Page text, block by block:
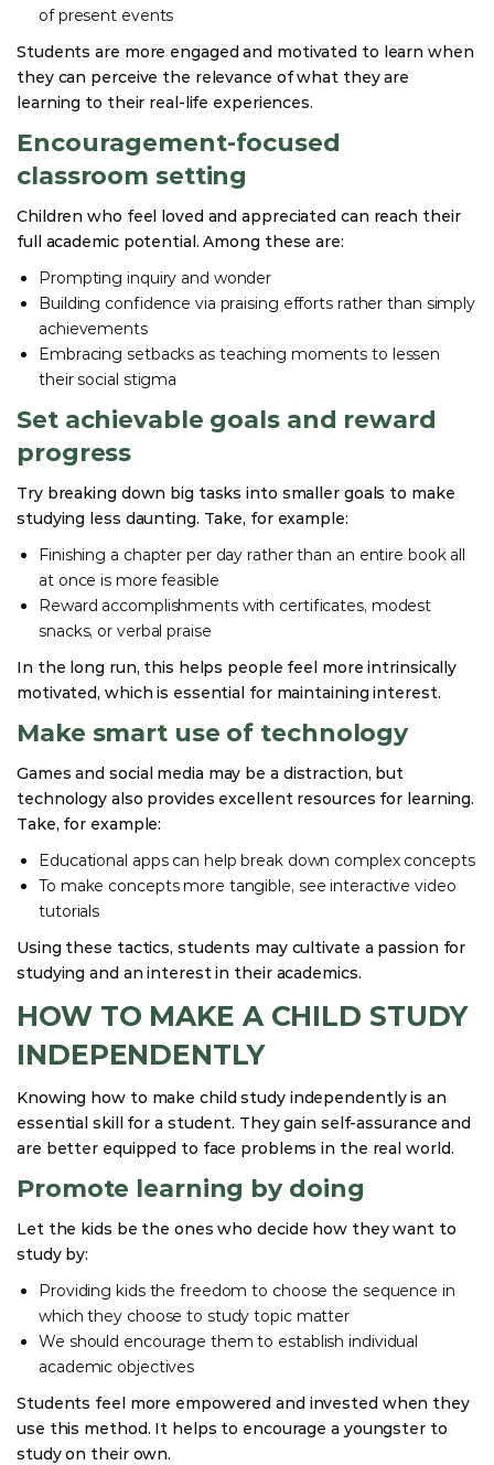
of present events
Students are more engaged and motivated to learn when
they can perceive the relevance of what they are
learning to their real-life experiences.
Encouragement-focused
classroom setting
Children who feel loved and appreciated can reach their
full academic potential. Among these are:
Prompting inquiry and wonder
Building confidence via praising efforts rather than simply
achievements
Embracing setbacks as teaching moments to lessen
their social stigma
Set achievable goals and reward
progress
Try breaking down big tasks into smaller goals to make
studying less daunting. Take, for example:
Finishing a chapter per day rather than an entire book all
at once is more feasible
Reward accomplishments with certificates, modest
snacks, or verbal praise
In the long run, this helps people feel more intrinsically
motivated, which is essential for maintaining interest.
Make smart use of technology
Games and social media may be a distraction, but
technology also provides excellent resources for learning.
Take, for example:
Educational apps can help break down complex concepts
To make concepts more tangible, see interactive video
tutorials
Using these tactics, students may cultivate a passion for
studying and an interest in their academics.
HOW TO MAKE A CHILD STUDY
INDEPENDENTLY
Knowing how to make child study independently is an
essential skill for a student. They gain self-assurance and
are better equipped to face problems in the real world.
Promote learning by doing
Let the kids be the ones who decide how they want to
study by:
Providing kids the freedom to choose the sequence in
which they choose to study topic matter
We should encourage them to establish individual
academic objectives
Students feel more empowered and invested when they
use this method. It helps to encourage a youngster to
study on their own.